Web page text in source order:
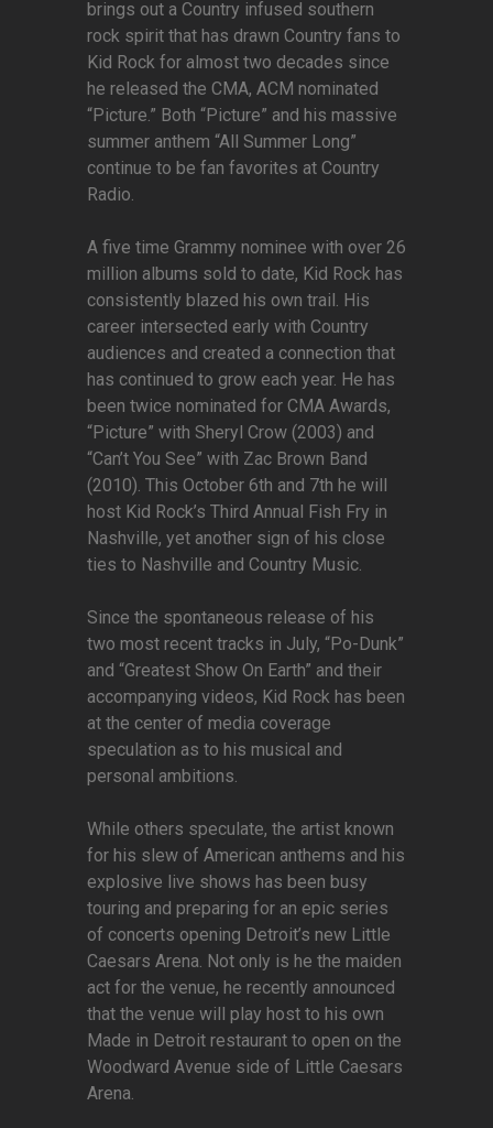
brings out a Country infused southern
rock spirit that has drawn Country fans to
Kid Rock for almost two decades since
he released the CMA, ACM nominated
“Picture.” Both “Picture” and his massive
summer anthem “All Summer Long”
continue to be fan favorites at Country
Radio.
A five time Grammy nominee with over 26
million albums sold to date, Kid Rock has
consistently blazed his own trail. His
career intersected early with Country
audiences and created a connection that
has continued to grow each year. He has
been twice nominated for CMA Awards,
“Picture” with Sheryl Crow (2003) and
“Can’t You See” with Zac Brown Band
(2010). This October 6th and 7th he will
host Kid Rock’s Third Annual Fish Fry in
Nashville, yet another sign of his close
ties to Nashville and Country Music.
Since the spontaneous release of his
two most recent tracks in July, “Po-Dunk”
and “Greatest Show On Earth” and their
accompanying videos, Kid Rock has been
at the center of media coverage
speculation as to his musical and
personal ambitions.
While others speculate, the artist known
for his slew of American anthems and his
explosive live shows has been busy
touring and preparing for an epic series
of concerts opening Detroit’s new Little
Caesars Arena. Not only is he the maiden
act for the venue, he recently announced
that the venue will play host to his own
Made in Detroit restaurant to open on the
Woodward Avenue side of Little Caesars
Arena.